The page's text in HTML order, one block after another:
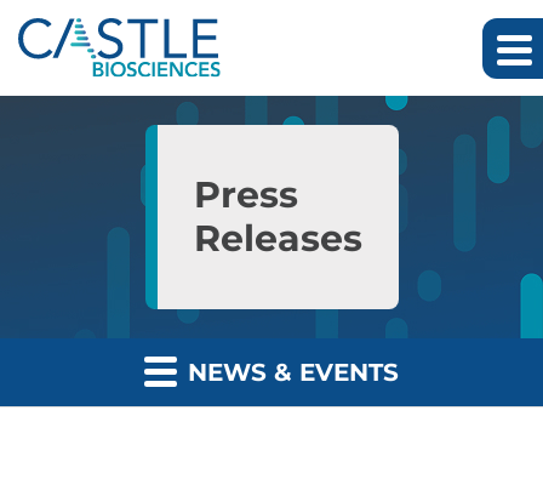
Skip to main content
Skip to section navigation
Press
Releases
NEWS & EVENTS